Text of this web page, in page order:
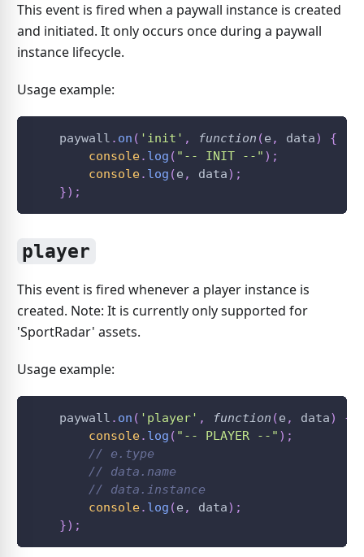
This event is fired when a paywall instance is created
and initiated. It only occurs once during a paywall
instance lifecycle.
Usage example:
    paywall
. on ( 'init' , function (e , data)
{
console. log ( "-- INIT --" ) ;
console. log (e , data) ;
}) ;
player
This event is fired whenever a player instance is
created. Note: It is currently only supported for
'SportRadar' assets.
Usage example:
    paywall
. on ( 'player' , function (e , data)
{
console. log ( "-- PLAYER --" ) ;
// e.type
// data.name
// data.instance
console. log (e , data) ;
}) ;